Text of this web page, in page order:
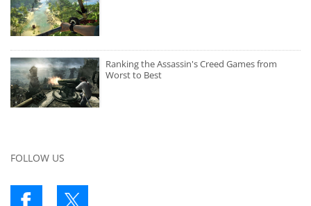
Ranking the Assassin's Creed Games from
Worst to Best
FOLLOW US